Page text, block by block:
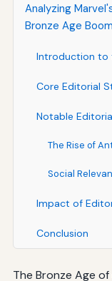
Analyzing
Bronze Age Boom
Introduction to
Core Editorial
Notable
The Rise of
Social
Impact of
Conclusion
The Bronze Age